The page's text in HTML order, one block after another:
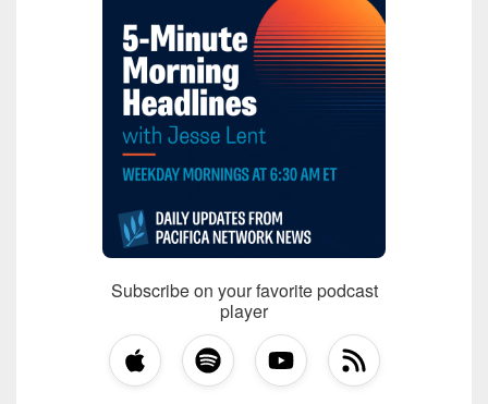
Subscribe on your favorite podcast
player